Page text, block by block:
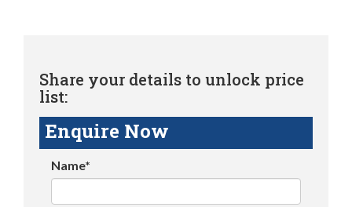
Share your details to unlock price
list:
Enquire Now
Name*